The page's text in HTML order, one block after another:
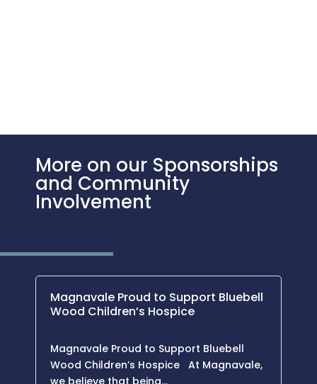
More on our Sponsorships
and Community
Involvement
Magnavale Proud to Support Bluebell
Wood Children’s Hospice
Magnavale Proud to Support Bluebell
Wood Children’s Hospice At Magnavale,
we believe that being…